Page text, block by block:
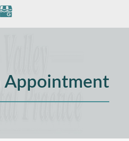
Appointment